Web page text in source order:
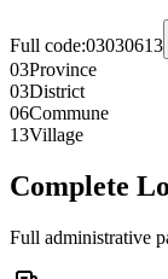
Full code:03030613
03Province
03District
06Commune
13Village
Complete
Full administrative